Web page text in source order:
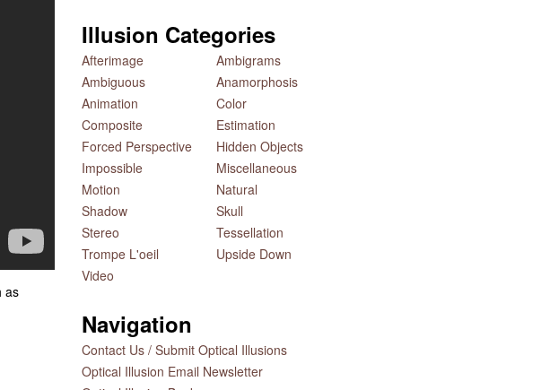
as
Illusion Categories
Afterimage
Ambigrams
Ambiguous
Anamorphosis
Animation
Color
Composite
Estimation
Forced Perspective
Hidden Objects
Impossible
Miscellaneous
Motion
Natural
Shadow
Skull
Stereo
Tessellation
Trompe L'oeil
Upside Down
Video
Navigation
Contact Us / Submit Optical Illusions
Optical Illusion Email Newsletter